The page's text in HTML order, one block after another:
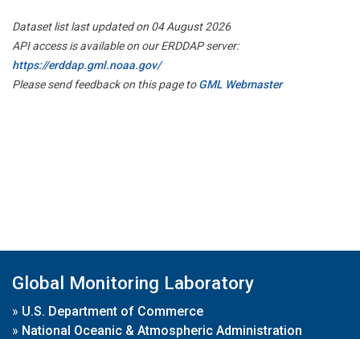
Dataset list last updated on 04 August 2026
API access is available on our ERDDAP server:
https://erddap.gml.noaa.gov/
Please send feedback on this page toGML Webmaster
Global Monitoring Laboratory
» U.S. Department of Commerce
» National Oceanic & Atmospheric Administration